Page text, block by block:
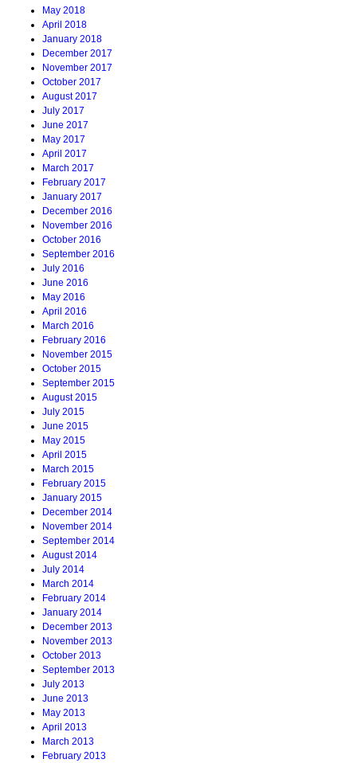
May 2018
April 2018
January 2018
December 2017
November 2017
October 2017
August 2017
July 2017
June 2017
May 2017
April 2017
March 2017
February 2017
January 2017
December 2016
November 2016
October 2016
September 2016
July 2016
June 2016
May 2016
April 2016
March 2016
February 2016
November 2015
October 2015
September 2015
August 2015
July 2015
June 2015
May 2015
April 2015
March 2015
February 2015
January 2015
December 2014
November 2014
September 2014
August 2014
July 2014
March 2014
February 2014
January 2014
December 2013
November 2013
October 2013
September 2013
July 2013
June 2013
May 2013
April 2013
March 2013
February 2013